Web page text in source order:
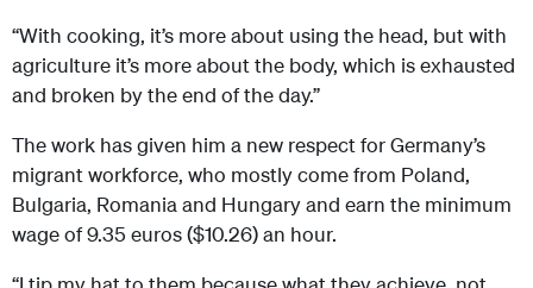
“With cooking, it’s more about using the head, but with
agriculture it’s more about the body, which is exhausted
and broken by the end of the day.”
The work has given him a new respect for Germany’s
migrant workforce, who mostly come from Poland,
Bulgaria, Romania and Hungary and earn the minimum
wage of 9.35 euros ($10.26) an hour.